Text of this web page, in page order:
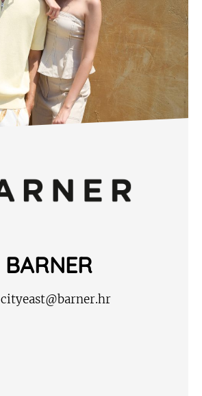
BARNER
cityeast@barner.hr